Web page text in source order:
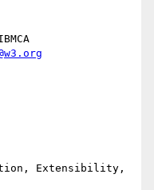
Extensibility,